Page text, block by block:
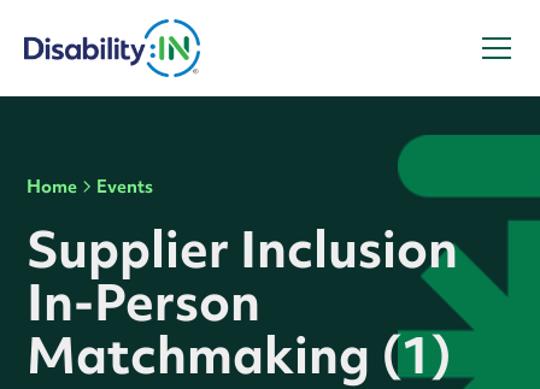
Home Events
Supplier Inclusion
In-Person
Matchmaking (1)